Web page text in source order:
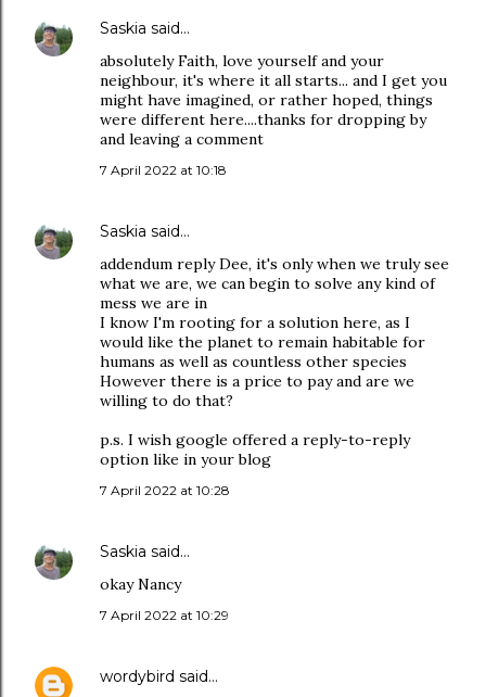
Saskia said…
absolutely Faith, love yourself and your
neighbour, it's where it all starts... and I get you
might have imagined, or rather hoped, things
were different here....thanks for dropping by
and leaving a comment
7 April 2022 at 10:18
Saskia said…
addendum reply Dee, it's only when we truly see
what we are, we can begin to solve any kind of
mess we are in
I know I'm rooting for a solution here, as I
would like the planet to remain habitable for
humans as well as countless other species
However there is a price to pay and are we
willing to do that?
p.s. I wish google offered a reply-to-reply
option like in your blog
7 April 2022 at 10:28
Saskia said…
okay Nancy
7 April 2022 at 10:29
wordybird said…